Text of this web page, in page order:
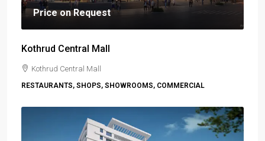
Price on Request
Kothrud Central Mall
Kothrud Central Mall
RESTAURANTS, SHOPS, SHOWROOMS, COMMERCIAL